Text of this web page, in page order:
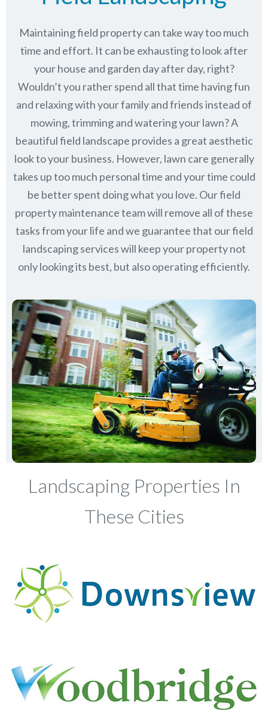
Maintaining field property can take way too much
time and effort. It can be exhausting to look after
your house and garden day after day, right?
Wouldn’t you rather spend all that time having fun
and relaxing with your family and friends instead of
mowing, trimming and watering your lawn? A
beautiful field landscape provides a great aesthetic
look to your business. However, lawn care generally
takes up too much personal time and your time could
be better spent doing what you love. Our field
property maintenance team will remove all of these
tasks from your life and we guarantee that our field
landscaping services will keepyour property not
only looking its best, but also operating efficiently.
Landscaping Properties In
These Cities